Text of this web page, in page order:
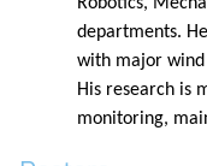
departments.
with major wind
His research is
monitoring,